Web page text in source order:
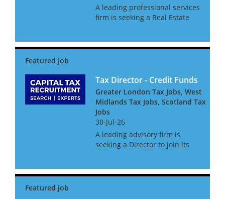
A leading professional services
firm is seeking a Real Estate
tax team. This is a senior
in...
Tax Director - Credit Funds
Greater London Tax Jobs, West
Midlands Tax Jobs, Scotland Tax
Jobs
30-Jul-26
A leading advisory firm is
seeking a Director to join its
expanding Private Credit